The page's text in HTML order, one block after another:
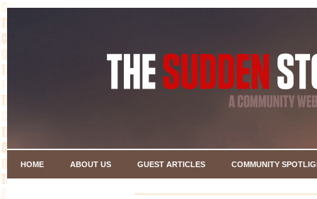
HOME ABOUT US GUEST ARTICLES COMMUNITY